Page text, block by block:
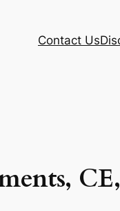
Contact Us